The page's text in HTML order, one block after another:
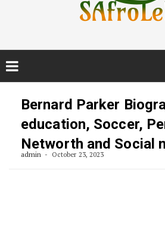
Bernard Parker
education, Soccer,
Networth and Social
admin October 23, 2023